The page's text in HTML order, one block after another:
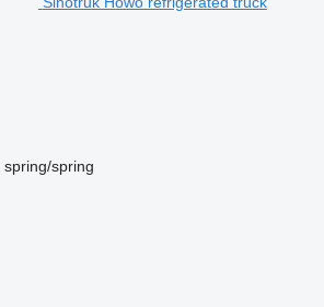
spring/spring